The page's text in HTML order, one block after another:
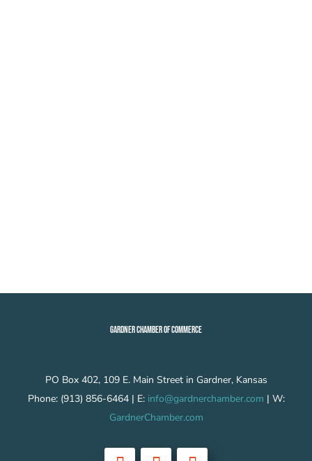
GARDNER CHAMBER OF COMMERCE
PO Box 402, 109 E. Main Street in Gardner, Kansas
Phone: (913) 856-6464 | E: info@gardnerchamber.com | W:
GardnerChamber.com